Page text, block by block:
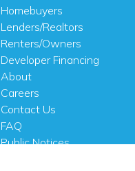
Homebuyers
Lenders/Realtors
Renters/Owners
Developer Financing
About
Careers
Contact Us
FAQ
Public Notices